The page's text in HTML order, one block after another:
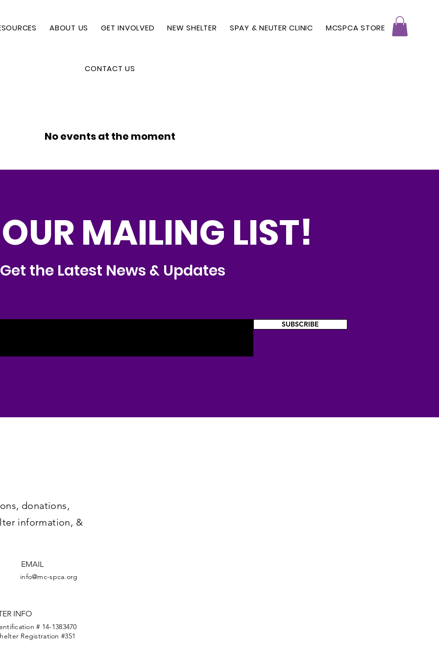
ABOUT US GET INVOLVED NEW SHELTER SPAY & NEUTER CLINIC MCSPCA STORE
CONTACT US
No events at the moment
MAILING LIST!
the Latest News & Updates
SUBSCRIBE
donations,
information, &
EMAIL
info@mc-spca.org
INFO
# 14-1383470
Registration #351